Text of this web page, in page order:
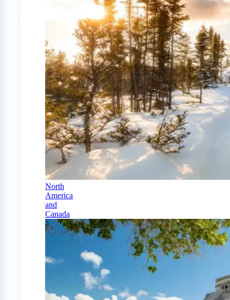
North
America
and
Canada